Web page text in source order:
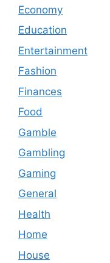
Economy
Education
Entertainment
Fashion
Finances
Food
Gamble
Gambling
Gaming
General
Health
Home
House